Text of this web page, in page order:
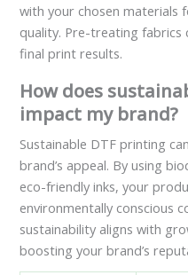
with your chosen materials
quality. Pre-treating fabrics
final print results.
How does
impact my brand?
Sustainable DTF printing
brand’s appeal. By using
eco-friendly inks, your
environmentally conscious
sustainability aligns with
boosting your brand’s